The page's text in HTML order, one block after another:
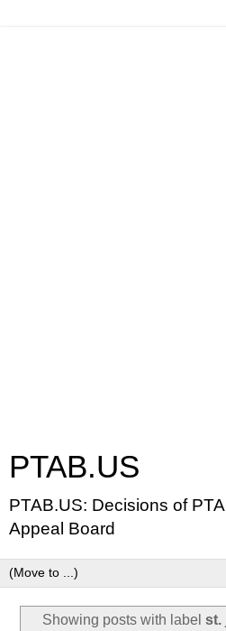
PTAB.US
PTAB.US: Decisions of
Appeal Board
Showing posts with label st.